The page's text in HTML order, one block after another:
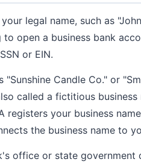
legal name, such as
open a business bank
or EIN.
Candle Co." or
called a fictitious
registers your business
the business name to
office or state government